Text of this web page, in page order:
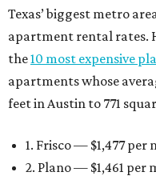
Texas’ biggest metro
apartment rental rates.
the10 most expensive
apartments whose
feet in Austin to 771
1. Frisco — $1,477 per
2. Plano — $1,461 per